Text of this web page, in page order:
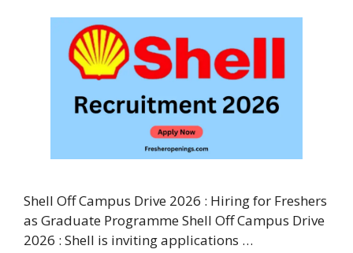
Shell Off Campus Drive 2026 : Hiring for Freshers
as Graduate Programme Shell Off Campus Drive
2026 : Shell is inviting applications …